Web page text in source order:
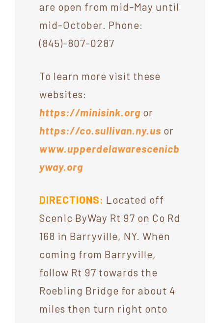
are open from mid-May until
mid-October. Phone:
(845)-807-0287
To learn more visit these
websites:
https://minisink.org or
https://co.sullivan.ny.us or
www.upperdelawarescenicb
yway.org
DIRECTIONS: Located off
Scenic ByWay Rt 97 on Co Rd
168 in Barryville, NY. When
coming from Barryville,
follow Rt 97 towards the
Roebling Bridge for about 4
miles then turn right onto